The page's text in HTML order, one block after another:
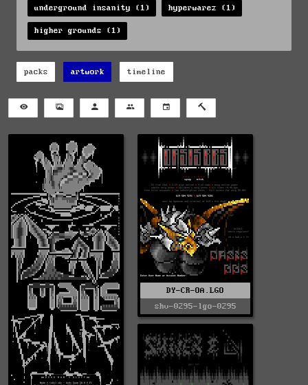
underground insanity (1) hyperwarez (1)
higher grounds (1)
packs artwork timeline
DY-CR-OA.LGO
shv-0295-lgo-0295